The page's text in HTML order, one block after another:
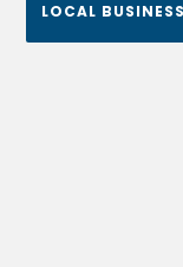
LOCAL